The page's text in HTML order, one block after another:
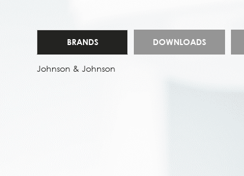
BRANDS DOWNLOADS
Johnson & Johnson